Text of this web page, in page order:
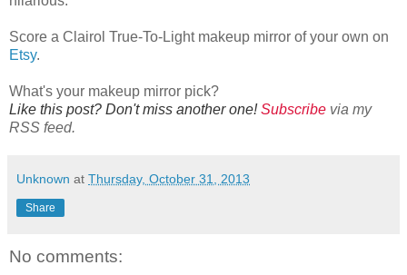
Score a Clairol True-To-Light makeup mirror of your own on
Etsy.
What's your makeup mirror pick?
Like this post? Don't miss another one!Subscribe via my
RSS feed.
Unknown at Thursday, October 31, 2013
Share
No comments: